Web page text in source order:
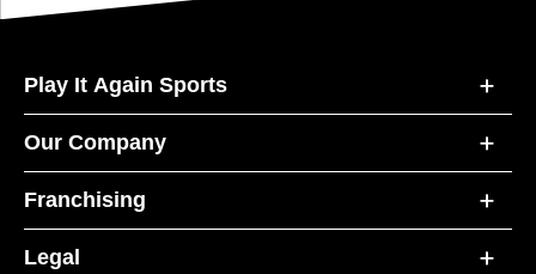
Play It Again Sports
Our Company
Franchising
Legal